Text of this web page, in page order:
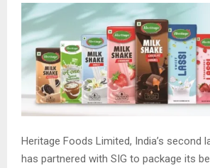
Heritage Foods Limited, India’s second
has partnered with SIG to package its